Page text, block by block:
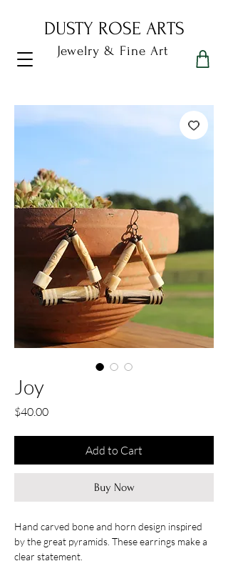
Dusty Rose Arts
DUSTY ROSE ARTS
Jewelry & Fine Art
Joy
$40.00Price
Add to Cart
Buy Now
Hand carved bone and horn design inspired
by the great pyramids. These earrings make a
clear statement.